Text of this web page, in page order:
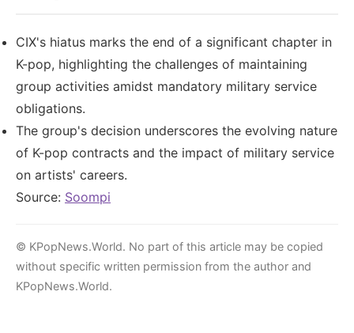
CIX's hiatus marks the end of a significant chapter in
K-pop, highlighting the challenges of maintaining
group activities amidst mandatory military service
obligations.
The group's decision underscores the evolving nature
of K-pop contracts and the impact of military service
on artists' careers.
Source: Soompi
© KPopNews.World. No part of this article may be copied
without specific written permission from the author and
KPopNews.World.